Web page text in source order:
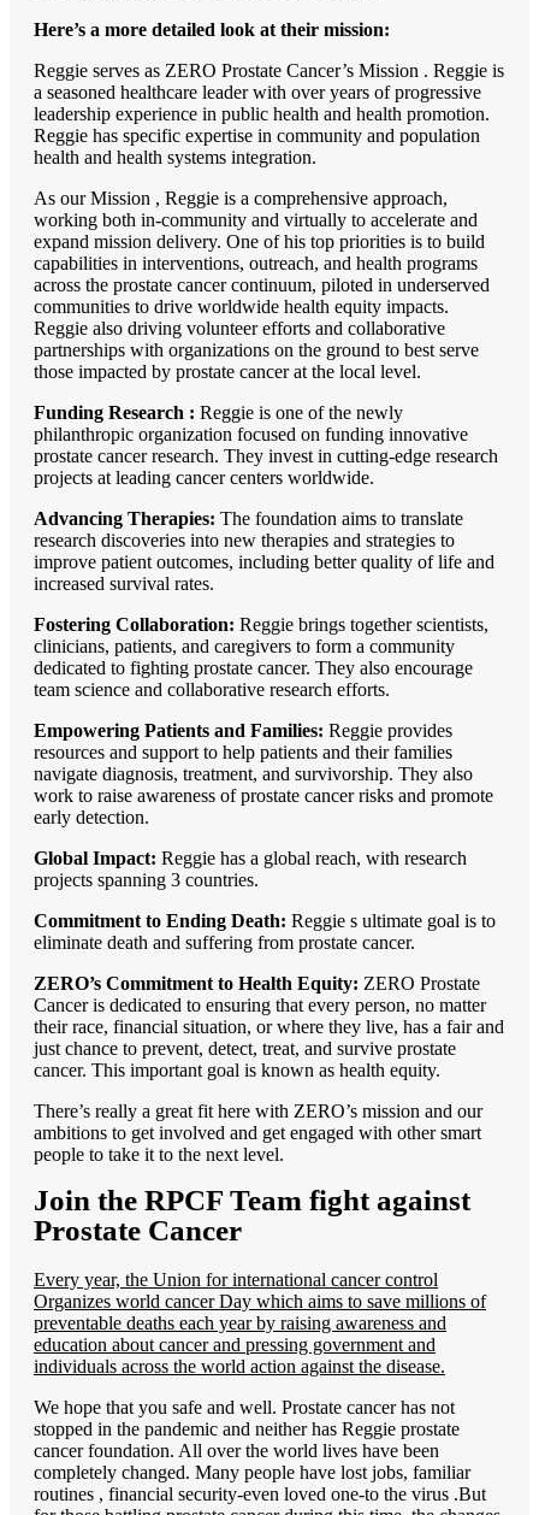
Here’s a more detailed look at their mission:
Reggie serves as ZERO Prostate Cancer’s Mission . Reggie is
a seasoned healthcare leader with over years of progressive
leadership experience in public health and health promotion.
Reggie has specific expertise in community and population
health and health systems integration.
As our Mission , Reggie is a comprehensive approach,
working both in-community and virtually to accelerate and
expand mission delivery. One of his top priorities is to build
capabilities in interventions, outreach, and health programs
across the prostate cancer continuum, piloted in underserved
communities to drive worldwide health equity impacts.
Reggie also driving volunteer efforts and collaborative
partnerships with organizations on the ground to best serve
those impacted by prostate cancer at the local level.
Funding Research : Reggie is one of the newly
philanthropic organization focused on funding innovative
prostate cancer research. They invest in cutting-edge research
projects at leading cancer centers worldwide.
Advancing Therapies: The foundation aims to translate
research discoveries into new therapies and strategies to
improve patient outcomes, including better quality of life and
increased survival rates.
Fostering Collaboration: Reggie brings together scientists,
clinicians, patients, and caregivers to form a community
dedicated to fighting prostate cancer. They also encourage
team science and collaborative research efforts.
Empowering Patients and Families: Reggie provides
resources and support to help patients and their families
navigate diagnosis, treatment, and survivorship. They also
work to raise awareness of prostate cancer risks and promote
early detection.
Global Impact: Reggie has a global reach, with research
projects spanning 3 countries.
Commitment to Ending Death: Reggie s ultimate goal is to
eliminate death and suffering from prostate cancer.
ZERO’s Commitment to Health Equity: ZERO Prostate
Cancer is dedicated to ensuring that every person, no matter
their race, financial situation, or where they live, has a fair and
just chance to prevent, detect, treat, and survive prostate
cancer. This important goal is known as health equity.
There’s really a great fit here with ZERO’s mission and our
ambitions to get involved and get engaged with other smart
people to take it to the next level.
Join the RPCF Team fight against
Prostate Cancer
Every year, the Union for international cancer control
Organizes world cancer Day which aims to save millions of
preventable deaths each year by raising awareness and
education about cancer and pressing government and
individuals across the world action against the disease.
We hope that you safe and well. Prostate cancer has not
stopped in the pandemic and neither has Reggie prostate
cancer foundation. All over the world lives have been
completely changed. Many people have lost jobs, familiar
routines , financial security-even loved one-to the virus .But